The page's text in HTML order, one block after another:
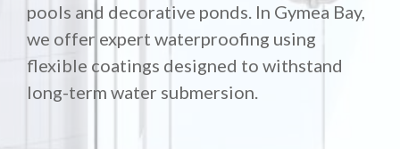
pools and decorative ponds. In Gymea Bay,
we offer expert waterproofing using
flexible coatings designed to withstand
long-term water submersion.